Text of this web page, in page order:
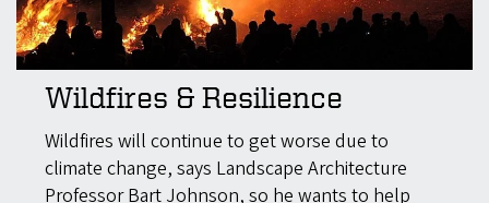
Wildfires & Resilience
Wildfires will continue to get worse due to
climate change, says Landscape Architecture
Professor Bart Johnson, so he wants to help